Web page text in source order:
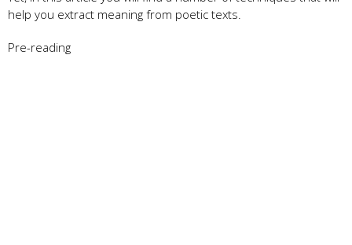
help you extract meaning from poetic texts.
Pre-reading